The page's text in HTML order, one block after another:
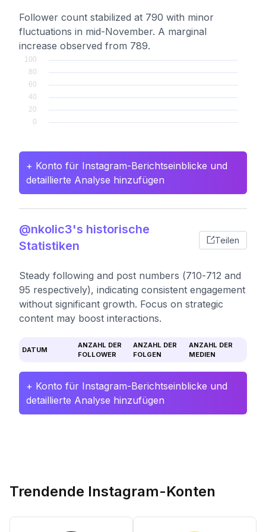
Follower count stabilized at 790 with minor
fluctuations in mid-November. A marginal
increase observed from 789.
+ Konto für Instagram-Berichtseinblicke und
detaillierte Analyse hinzufügen
@nkolic3's historische
Statistiken
Teilen
Steady following and post numbers (710-712 and
95 respectively), indicating consistent engagement
without significant growth. Focus on strategic
content may boost interactions.
DATUM
ANZAHL DER
FOLLOWER
ANZAHL DER
FOLGEN
ANZAHL DER
MEDIEN
+ Konto für Instagram-Berichtseinblicke und
detaillierte Analyse hinzufügen
Trendende Instagram-Konten